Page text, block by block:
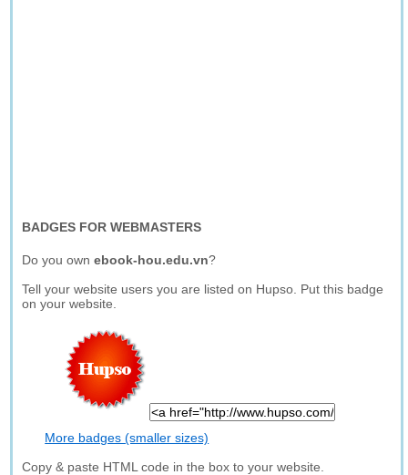
BADGES FOR WEBMASTERS
Do you ownebook-hou.edu.vn?
Tell your website users you are listed on Hupso. Put this badge
on your website.
More badges (smaller sizes)
Copy & paste HTML code in the box to your website.